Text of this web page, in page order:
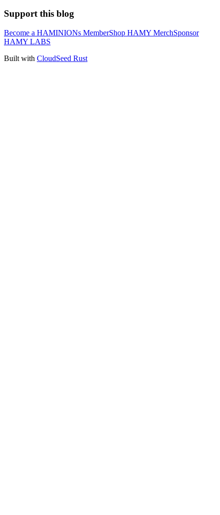
Support this blog
Become a HAMINIONs MemberShop HAMY MerchSponsor
HAMY LABS
Built with CloudSeed Rust